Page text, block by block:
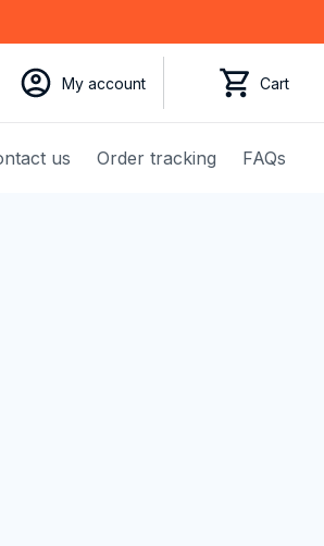
My account Cart
us Order tracking FAQs